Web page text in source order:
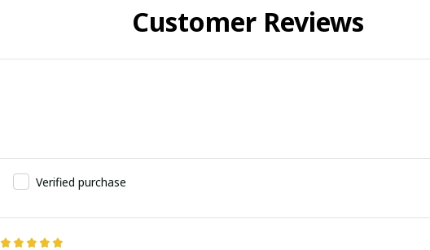
Customer Reviews
Verified purchase